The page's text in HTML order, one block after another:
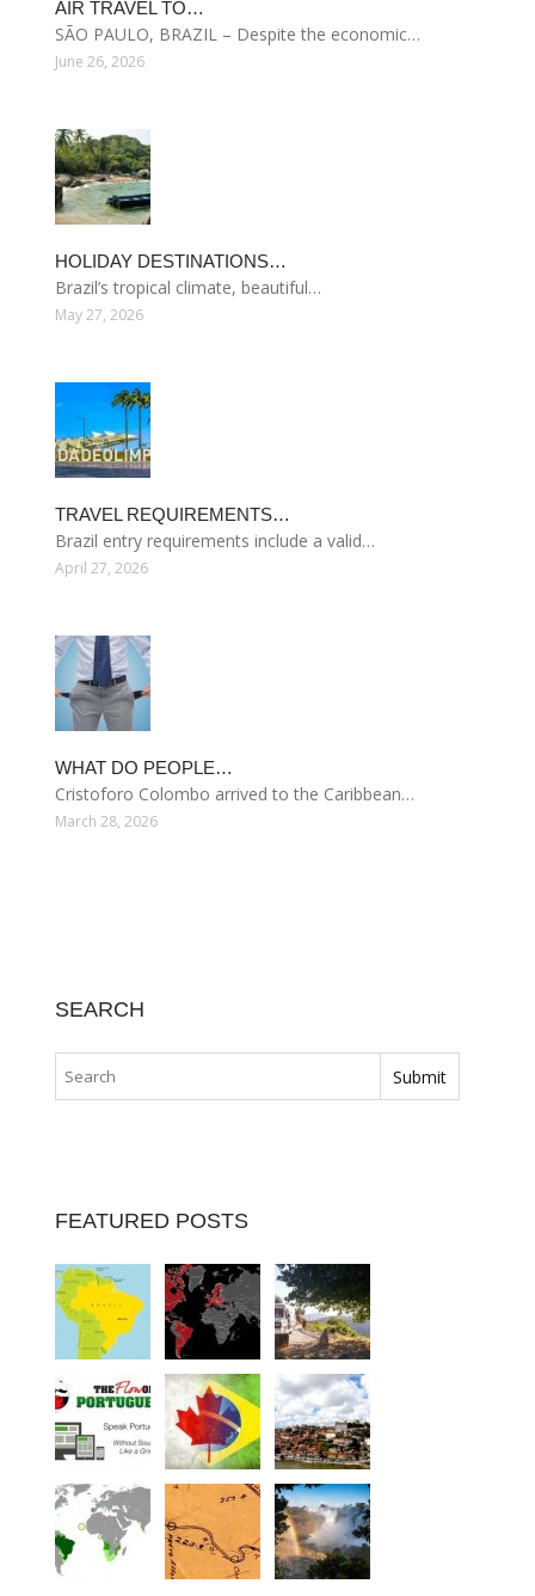
AIR TRAVEL TO…
SÃO PAULO, BRAZIL – Despite the economic…
June 26, 2026
HOLIDAY DESTINATIONS…
Brazil’s tropical climate, beautiful…
May 27, 2026
TRAVEL REQUIREMENTS…
Brazil entry requirements include a valid…
April 27, 2026
WHAT DO PEOPLE…
Cristoforo Colombo arrived to the Caribbean…
March 28, 2026
SEARCH
FEATURED POSTS